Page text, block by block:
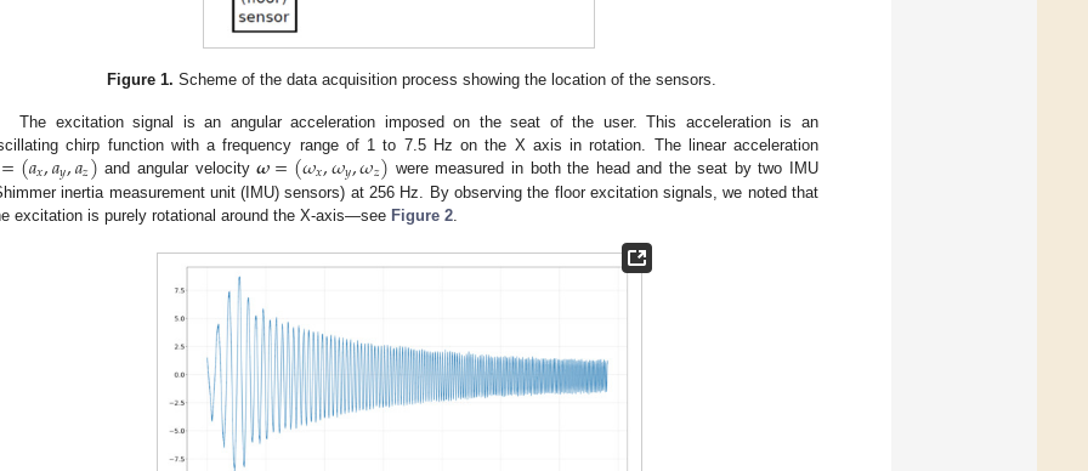
Figure 1. Scheme of the data acquisition process showing the location of the sensors.
The excitation signal is an angular acceleration imposed on the seat of the user. This acceleration is an
chirp function with a frequency range of 1 to 7.5 Hz on the X axis in rotation. The linear acceleration
=(𝑎𝑥,𝑎𝑦,𝑎𝑧) and angular velocity𝝎=(𝜔𝑥,𝜔𝑦,𝜔𝑧) were measured in both the head and the seat by two IMU
inertia measurement unit (IMU) sensors) at 256 Hz. By observing the floor excitation signals, we noted that
excitation is purely rotational around the X-axis—see Figure 2